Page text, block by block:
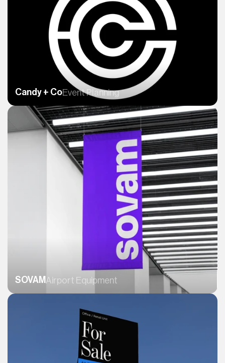
Candy + CoEvent Planning
SOVAM Airport Equipment